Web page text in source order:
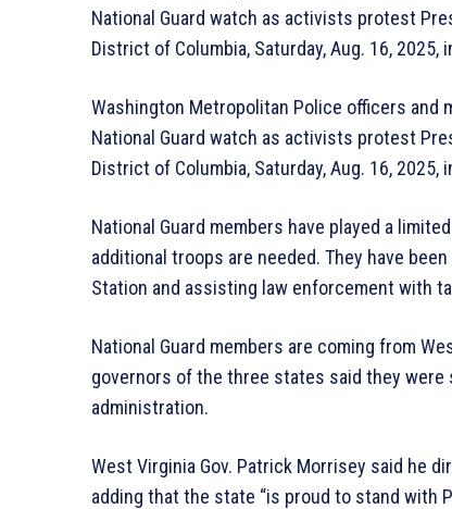
National Guard watch as activists protest
District of Columbia, Saturday, Aug. 16,
Washington Metropolitan Police officers
National Guard watch as activists protest
District of Columbia, Saturday, Aug. 16,
National Guard members have played a
additional troops are needed. They have
Station and assisting law enforcement with
National Guard members are coming from
governors of the three states said they
administration.
West Virginia Gov. Patrick Morrisey said he
adding that the state “is proud to stand with